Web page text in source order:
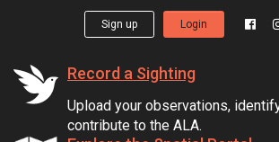
Sign up Login
Record a Sighting
Upload your observations,
contribute to the ALA.